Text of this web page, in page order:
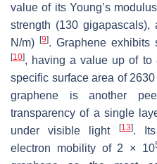
value of its Young’s
strength (130
N/m)
[9]. Graphene exhibits
[10], having a value up of to
specific surface area of 2630
graphene is another
transparency of a single
under visible light
[13]. Its
electron mobility of 2 × 10